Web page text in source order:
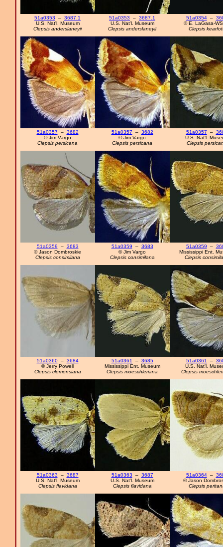
51a0353 – 3687.1
U.S. Nat'l. Museum
Clepsis anderslaneyii
51a0353 – 3687.1
U.S. Nat'l. Museum
Clepsis anderslaneyii
51a0354–
© E. LaGasa-
Clepsis
51a0357 – 3682
© Jim Vargo
Clepsis persicana
51a0357 – 3682
© Jim Vargo
Clepsis persicana
51a0357 –
U.S. Nat'l.
Clepsis
51a0359 – 3683
© Jason Dombroskie
Clepsis consimilana
51a0359 – 3683
© Jim Vargo
Clepsis consimilana
51a0359 –
Mississippi Ent.
Clepsis
51a0360– 3684
© Jerry Powell
Clepsis clemensiana
51a0361 – 3685
Mississippi Ent. Museum
Clepsis moeschleriana
51a0361 –
U.S. Nat'l.
Clepsis
51a0363 – 3687
U.S. Nat'l. Museum
Clepsis flavidana
51a0363 – 3687
U.S. Nat'l. Museum
Clepsis flavidana
51a0364–
© Jason
Clepsis